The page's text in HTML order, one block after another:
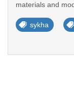
materials and
sykha